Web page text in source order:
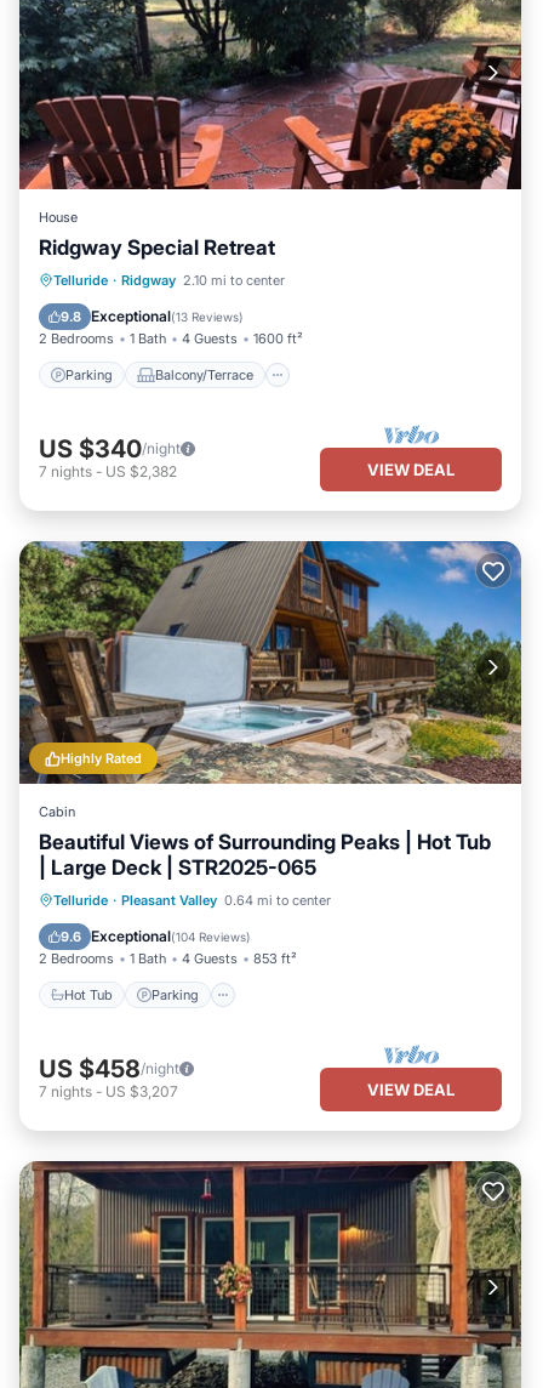
House
Ridgway Special Retreat
Telluride · Ridgway 2.10 mi to center
9.8 Exceptional(13 Reviews)
2 Bedrooms 1 Bath 4 Guests 1600 ft²
Parking Balcony/Terrace
Parking Balcony/Terrace
Internet
US $340/night
7 nights - US $2,382 VIEW DEAL
Highly Rated
Cabin
Beautiful Views of Surrounding Peaks | Hot Tub
| Large Deck | STR2025-065
Telluride · Pleasant Valley 0.64 mi to center
9.6 Exceptional(104 Reviews)
2 Bedrooms 1 Bath 4 Guests 853 ft²
Hot Tub Parking
Hot Tub Parking
Balcony/Terrace
Kitchen
US $458/night
7 nights - US $3,207 VIEW DEAL